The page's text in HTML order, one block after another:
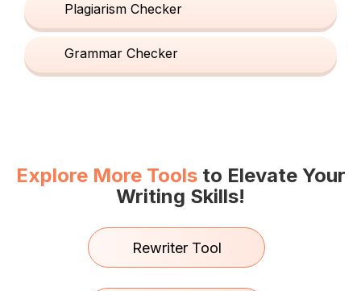
Plagiarism Checker
Grammar Checker
Explore More Toolsto Elevate Your
Writing Skills!
Rewriter Tool